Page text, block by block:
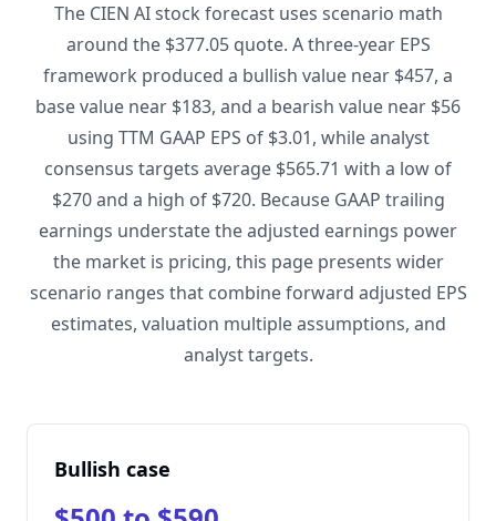
The CIEN AI stock forecast uses scenario math
around the $377.05 quote. A three-year EPS
framework produced a bullish value near $457, a
base value near $183, and a bearish value near $56
using TTM GAAP EPS of $3.01, while analyst
consensus targets average $565.71 with a low of
$270 and a high of $720. Because GAAP trailing
earnings understate the adjusted earnings power
the market is pricing, this page presents wider
scenario ranges that combine forward adjusted EPS
estimates, valuation multiple assumptions, and
analyst targets.
Bullish case